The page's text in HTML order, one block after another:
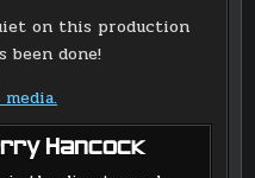
on this production
been done!
Hancock